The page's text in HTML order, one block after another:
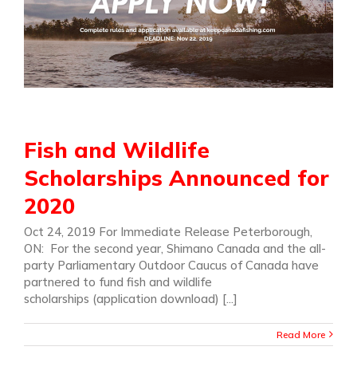
Fish and Wildlife
Scholarships Announced for
2020
Oct 24, 2019 For Immediate Release Peterborough,
ON: For the second year, Shimano Canada and the all-
party Parliamentary Outdoor Caucus of Canada have
partnered to fund fish and wildlife
scholarships (application download) [...]
Read More